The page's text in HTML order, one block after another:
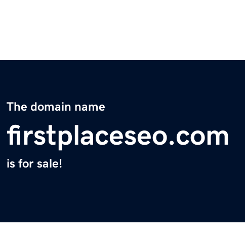
The domain name
firstplaceseo.com
is for sale!